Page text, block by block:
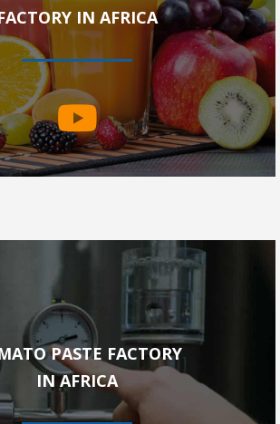
IN AFRICA
PASTE FACTORY
IN AFRICA